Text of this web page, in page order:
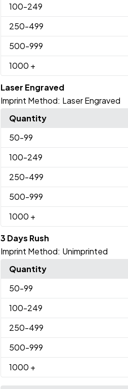
100-249
250-499
500-999
1000 +
Laser Engraved
Imprint Method: Laser Engraved
Quantity
50-99
100-249
250-499
500-999
1000 +
3 Days Rush
Imprint Method: Unimprinted
Quantity
50-99
100-249
250-499
500-999
1000 +